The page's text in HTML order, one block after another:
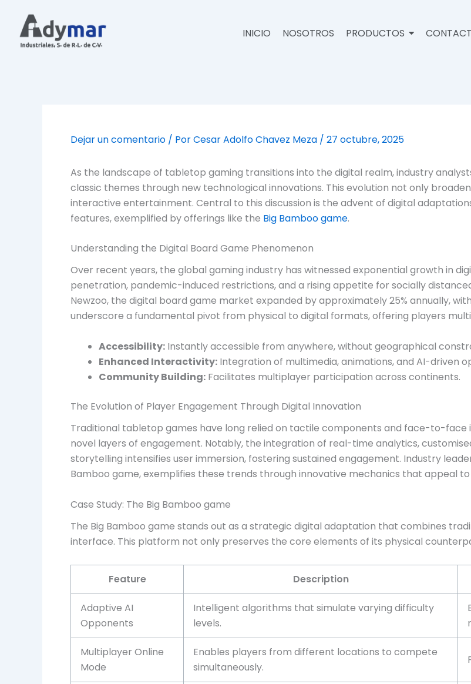
contenido
INICIO NOSOTROS PRODUCTOS
Dejar un comentario / PorCesar Adolfo Chavez Meza / 27 octubre, 2025
As the landscape of tabletop gaming transitions into the digital realm, industry
classic themes through new technological innovations. This evolution not only
interactive entertainment. Central to this discussion is the advent of digital
features, exemplified by offerings like the Big Bamboo game.
Understanding the Digital Board Game Phenomenon
Over recent years, the global gaming industry has witnessed exponential growth in
penetration, pandemic-induced restrictions, and a rising appetite for socially
Newzoo, the digital board game market expanded by approximately 25% annually,
underscore a fundamental pivot from physical to digital formats, offering players
Accessibility: Instantly accessible from anywhere, without geographical
Enhanced Interactivity: Integration of multimedia, animations, and AI-driven
Community Building: Facilitates multiplayer participation across continents.
The Evolution of Player Engagement Through Digital Innovation
Traditional tabletop games have long relied on tactile components and face-to-
novel layers of engagement. Notably, the integration of real-time analytics,
storytelling intensifies user immersion, fostering sustained engagement. Industry
Bamboo game, exemplifies these trends through innovative mechanics that appeal
Case Study: The Big Bamboo game
The Big Bamboo game stands out as a strategic digital adaptation that combines
interface. This platform not only preserves the core elements of its physical
Feature Description
Adaptive AI
Opponents
Intelligent algorithms that simulate varying difficulty
levels.
Multiplayer Online
Mode
Enables players from different locations to compete
simultaneously.